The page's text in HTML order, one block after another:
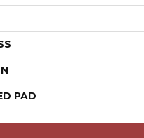
PAD